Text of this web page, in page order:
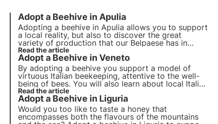
Adopt a Beehive in Apulia
Adopting a beehive in Apulia allows you to support
a local reality, but also to discover the great
variety of production that our Belpaese has in
store for us. In Italy, in fact, around 50 different
types of honey are produced, some better known,
others rarer and more difficult to produce.
Read the article
Adopt a Beehive in Veneto
By adopting a beehive you support a model of
virtuous Italian beekeeping, attentive to the well-
being of bees. You will also learn about local Italian
realities and the different types of honey. Today
we fly to a region that boasts the production of
one of the rarest and most difficult-to-produce
honeys!
Read the article
Adopt a Beehive in Liguria
Would you too like to taste a honey that
encompasses both the flavours of the mountains